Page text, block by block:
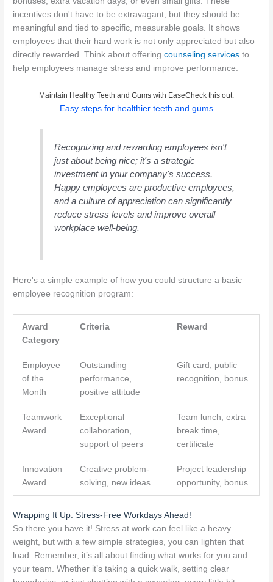
incentives don't have to be extravagant, but they should be
meaningful and tied to specific, measurable goals. It shows
employees that their hard work is not only appreciated but also
directly rewarded. Think about offeringcounseling services to
help employees manage stress and improve performance.
Maintain Healthy Teeth and Gums with EaseCheck this out:
Easy steps for healthier teeth and gums
Recognizing and rewarding employees isn't
just about being nice; it's a strategic
investment in your company's success.
Happy employees are productive employees,
and a culture of appreciation can significantly
reduce stress levels and improve overall
workplace well-being.
Here's a simple example of how you could structure a basic
employee recognition program:
Award
Category
Criteria Reward
Employee
of the
Month
Outstanding
performance,
positive attitude
Gift card, public
recognition, bonus
Teamwork
Award
Exceptional
collaboration,
support of peers
Team lunch, extra
break time,
certificate
Innovation
Award
Creative problem-
solving, new ideas
Project leadership
opportunity, bonus
Wrapping It Up: Stress-Free Workdays Ahead!
So there you have it! Stress at work can feel like a heavy
weight, but with a few simple strategies, you can lighten that
load. Remember, it’s all about finding what works for you and
your team. Whether it’s taking a quick walk, setting clear